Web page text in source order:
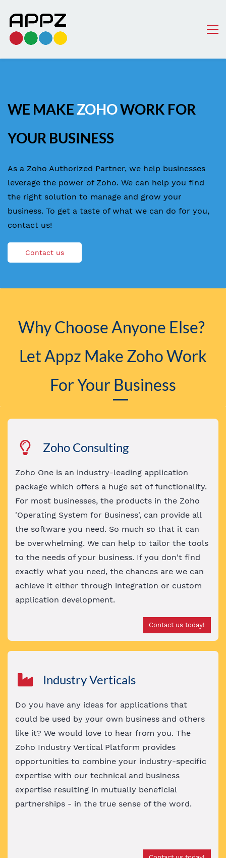
WE MAKE ZOHOWORK FOR
YOUR BUSINESS
As a Zoho Authorized Partner, we help businesses
leverage the power of Zoho. We can help you find
the right solution to manage and grow your
business. To get a taste of what we can do for you,
contact us!
Contact us
Why Choose Anyone Else?
​Let Appz Make ZohoWork
For Your Business
Zoho Consulting
Zoho One is an industry-leading application
package which offers a huge set of functionality.
For most businesses, the products in the Zoho
'Operating System for Business', can provide all
the software you need. So much so that it can
be overwhelming. We can help to tailor the tools
to the needs of your business. If you don't find
exactly what you need, the chances are we can
achieve it either through integration or custom
application development.
Contact us today!
Industry Verticals
Do you have any ideas for applications that
could be used by your own business and others
like it? We would love to hear from you. The
Zoho Industry Vertical Platform provides
opportunities to combine your industry-specific
expertise with our technical and business
expertise resulting in mutually beneficial
partnerships - in the true sense of the word.